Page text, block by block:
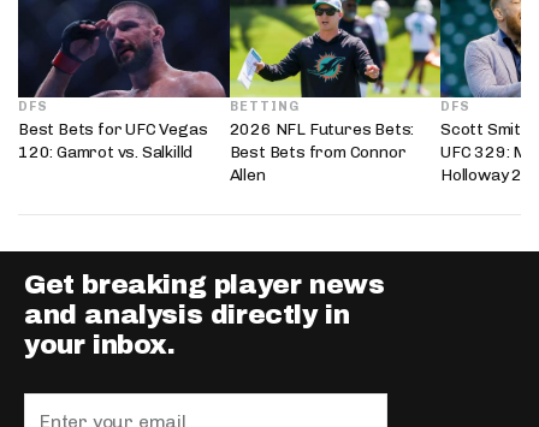
DFS
Best Bets for UFC Vegas
120: Gamrot vs. Salkilld
BETTING
2026 NFL Futures Bets:
Best Bets from Connor
Allen
DFS
Scott
UFC 329:
Holloway 2
Get breaking player news
and analysis directly in
your inbox.